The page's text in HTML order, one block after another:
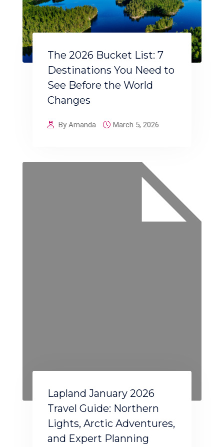
The 2026 Bucket List: 7
Destinations You Need to
See Before the World
Changes
By Amanda March 5, 2026
Lapland January 2026
Travel Guide: Northern
Lights, Arctic Adventures,
and Expert Planning